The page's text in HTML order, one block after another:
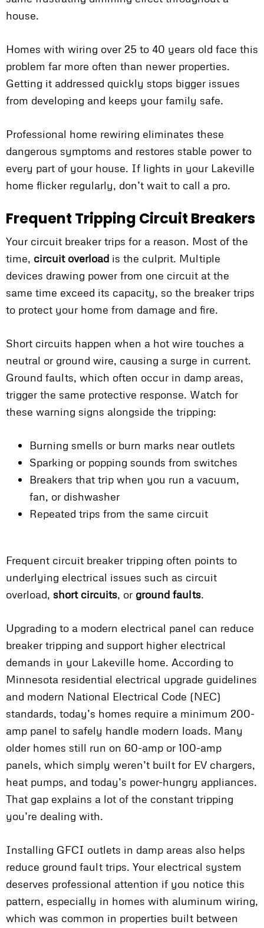
house.
Homes with wiring over 25 to 40 years old face this
problem far more often than newer properties.
Getting it addressed quickly stops bigger issues
from developing and keeps your family safe.
Professional home rewiring eliminates these
dangerous symptoms and restores stable power to
every part of your house. If lights in your Lakeville
home flicker regularly, don’t wait to call a pro.
Frequent Tripping Circuit Breakers
Your circuit breaker trips for a reason. Most of the
time, circuit overload is the culprit. Multiple
devices drawing power from one circuit at the
same time exceed its capacity, so the breaker trips
to protect your home from damage and fire.
Short circuits happen when a hot wire touches a
neutral or ground wire, causing a surge in current.
Ground faults, which often occur in damp areas,
trigger the same protective response. Watch for
these warning signs alongside the tripping:
Burning smells or burn marks near outlets
Sparking or popping sounds from switches
Breakers that trip when you run a vacuum,
fan, or dishwasher
Repeated trips from the same circuit
Frequent circuit breaker tripping often points to
underlying electrical issues such as circuit
overload, short circuits, or ground faults.
Upgrading to a modern electrical panel can reduce
breaker tripping and support higher electrical
demands in your Lakeville home. According to
Minnesota residential electrical upgrade guidelines
and modern National Electrical Code (NEC)
standards, today’s homes require a minimum 200-
amp panel to safely handle modern loads. Many
older homes still run on 60-amp or 100-amp
panels, which simply weren’t built for EV chargers,
heat pumps, and today’s power-hungry appliances.
That gap explains a lot of the constant tripping
you’re dealing with.
Installing GFCI outlets in damp areas also helps
reduce ground fault trips. Your electrical system
deserves professional attention if you notice this
pattern, especially in homes with aluminum wiring,
which was common in properties built between